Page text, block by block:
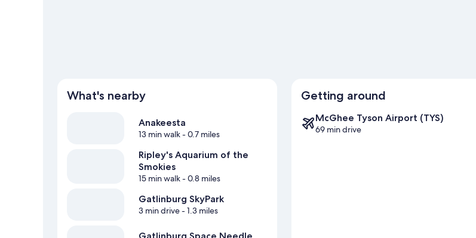
What's nearby
Anakeesta
13 min walk- 0.7 miles
Ripley's Aquarium of the
Smokies
15 min walk- 0.8 miles
Gatlinburg SkyPark
3 min drive- 1.3 miles
Getting around
McGhee Tyson Airport (TYS)
69 min drive